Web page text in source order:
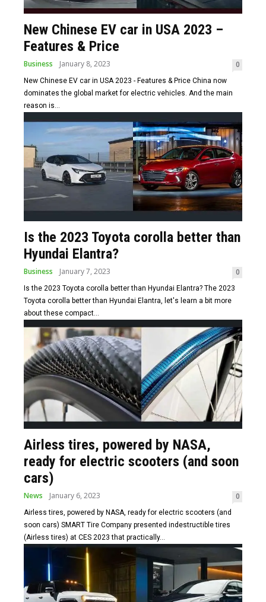
New Chinese EV car in USA 2023 –
Features & Price
Business January 8, 2023 0
New Chinese EV car in USA 2023 - Features & Price China now
dominates the global market for electric vehicles. And the main
reason is...
Is the 2023 Toyota corolla better than
Hyundai Elantra?
Business January 7, 2023 0
Is the 2023 Toyota corolla better than Hyundai Elantra? The 2023
Toyota corolla better than Hyundai Elantra, let's learn a bit more
about these compact...
Airless tires, powered by NASA,
ready for electric scooters (and soon
cars)
News January 6, 2023 0
Airless tires, powered by NASA, ready for electric scooters (and
soon cars) SMART Tire Company presented indestructible tires
(Airless tires) at CES 2023 that practically...